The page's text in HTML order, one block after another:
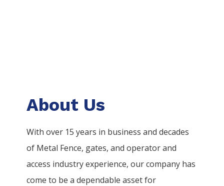
About Us
With over 15 years in business and decades
of Metal Fence, gates, and operator and
access industry experience, our company has
come to be a dependable asset for